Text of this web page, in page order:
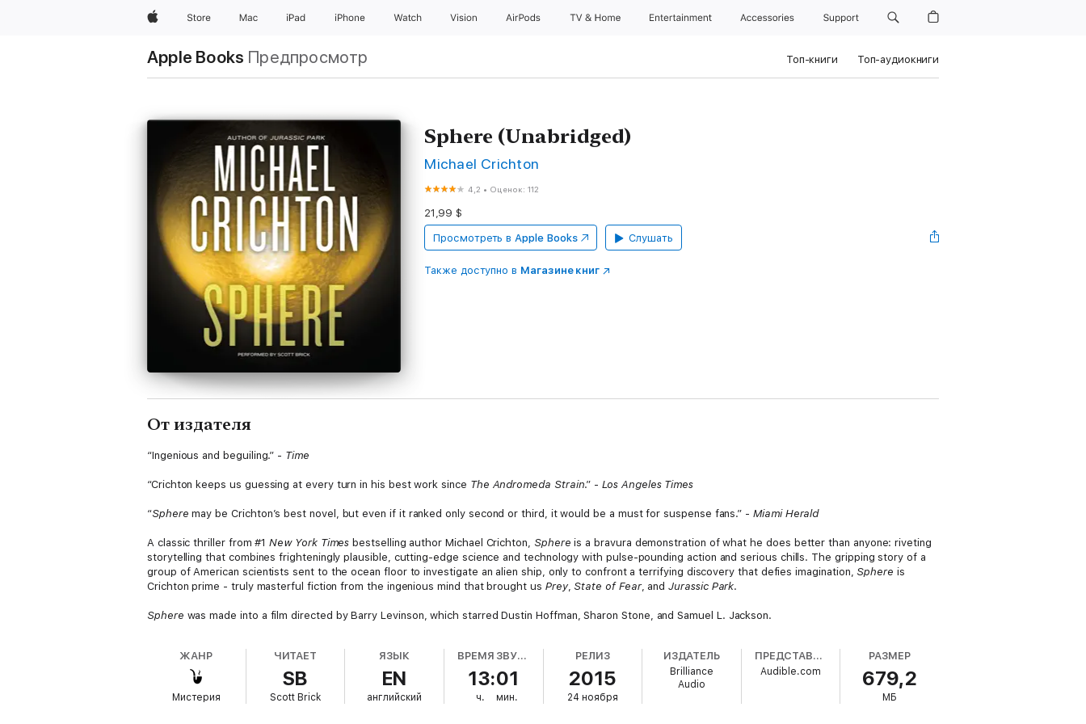
AppleStore Mac iPad iPhone Watch Vision AirPods TV & Home Entertainment Accessories Support
Apple Books Предпросмотр Топ-книги Топ-аудиокниги
Sphere (Unabridged)
Michael Crichton
4,2 • Оценок: 112
21,99 $
Просмотреть в Apple Books Слушать
Также доступно в Магазине книг
От издателя
“Ingenious and beguiling.” - Time
“Crichton keeps us guessing at every turn in his best work since The Andromeda Strain.” -Los Angeles Times
“Sphere may be Crichton’s best novel, but even if it ranked only second or third, it would be a must for suspense fans.” -Miami Herald
A classic thriller from #1New York Times bestselling author Michael Crichton, Sphere is a bravura demonstration of what he does better than anyone: riveting
storytelling that combines frighteningly plausible, cutting-edge science and technology with pulse-pounding action and serious chills. The gripping story of a
group of American scientists sent to the ocean floor to investigate an alien ship, only to confront a terrifying discovery that defies imagination,Sphere is
Crichton prime - truly masterful fiction from the ingenious mind that brought us Prey, State of Fear, andJurassic Park.
Sphere was made into a film directed by Barry Levinson, which starred Dustin Hoffman, Sharon Stone, and Samuel L. Jackson.
ЖАНР
Мистерия
ЧИТАЕТ
SB
Scott Brick
ЯЗЫК
EN
английский
ВРЕМЯ ЗВУЧАНИЯ
13:01
ч. мин.
РЕЛИЗ
2015
24 ноября
ИЗДАТЕЛЬ
Brilliance
Audio
ПРЕДСТАВЛЕНО
Audible.com
РАЗМЕР
679,2
МБ